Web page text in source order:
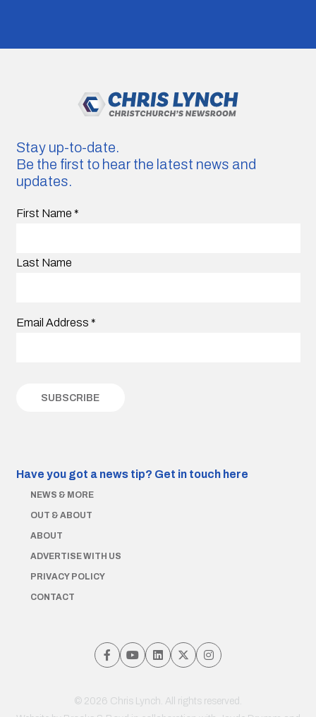
Stay up-to-date.
Be the first to hear the latest news and
updates.
First Name *
Last Name
Email Address *
Have you got a news tip? Get in touch here
NEWS & MORE
OUT & ABOUT
ABOUT
ADVERTISE WITH US
PRIVACY POLICY
CONTACT
© 2026 Chris Lynch. All rights reserved.